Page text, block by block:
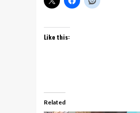
Like this:
Related